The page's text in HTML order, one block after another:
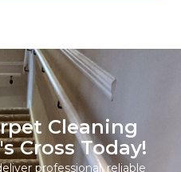
Cleaning
Cross Today!
professional, reliable